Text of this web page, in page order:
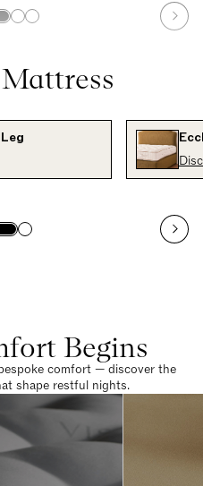
Begins
comfort — discover the
shape restful nights.